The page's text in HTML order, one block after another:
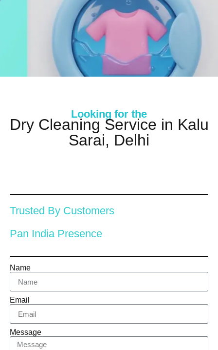
Looking for the
Dry Cleaning Service in Kalu
Sarai, Delhi
Trusted By Customers
Pan India Presence
Name
Email
Message